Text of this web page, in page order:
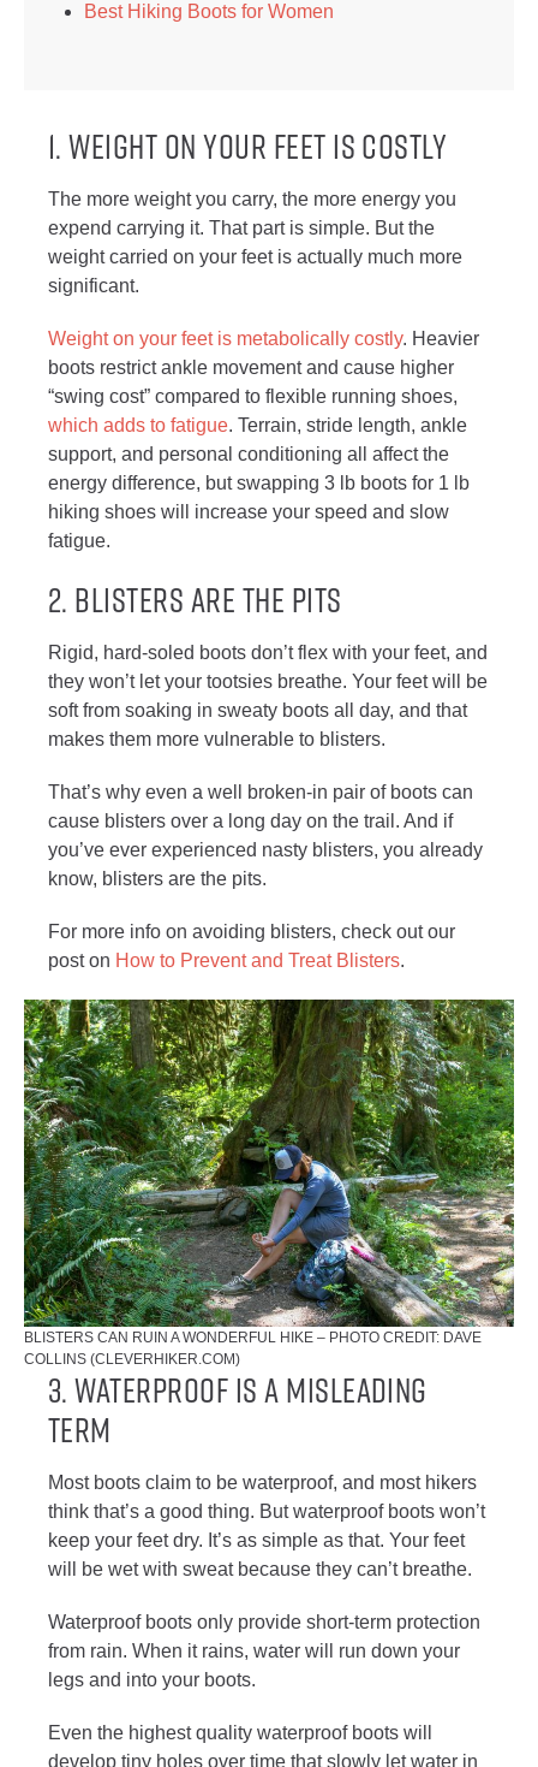
Best Hiking Boots for Women
1. WEIGHT ON YOUR FEET IS COSTLY
The more weight you carry, the more energy you
expend carrying it. That part is simple. But the
weight carried on your feet is actually much more
significant.
Weight on your feet is metabolically costly. Heavier
boots restrict ankle movement and cause higher
“swing cost” compared to flexible running shoes,
which adds to fatigue. Terrain, stride length, ankle
support, and personal conditioning all affect the
energy difference, but swapping 3 lb boots for 1 lb
hiking shoes will increase your speed and slow
fatigue.
2. BLISTERS ARE THE PITS
Rigid, hard-soled boots don’t flex with your feet, and
they won’t let your tootsies breathe. Your feet will be
soft from soaking in sweaty boots all day, and that
makes them more vulnerable to blisters.
That’s why even a well broken-in pair of boots can
cause blisters over a long day on the trail. And if
you’ve ever experienced nasty blisters, you already
know, blisters are the pits.
For more info on avoiding blisters, check out our
post on How to Prevent and Treat Blisters.
BLISTERS CAN RUIN A WONDERFUL HIKE – PHOTO CREDIT: DAVE
COLLINS (CLEVERHIKER.COM)
3. WATERPROOF IS A MISLEADING
TERM
Most boots claim to be waterproof, and most hikers
think that’s a good thing. But waterproof boots won’t
keep your feet dry. It’s as simple as that. Your feet
will be wet with sweat because they can’t breathe.
Waterproof boots only provide short-term protection
from rain. When it rains, water will run down your
legs and into your boots.
Even the highest quality waterproof boots will
develop tiny holes over time that slowly let water in